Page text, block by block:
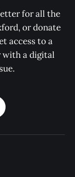
for all the
or donate
access to a
with a digital